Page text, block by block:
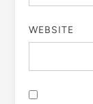
WEBSITE